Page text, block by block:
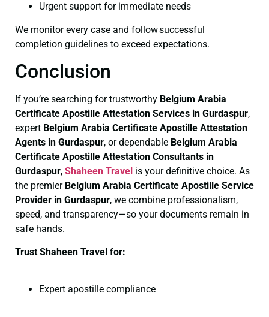
Urgent support for immediate needs
We monitor every case and follow successful
completion guidelines to exceed expectations.
Conclusion
If you’re searching for trustworthy Belgium Arabia
Certificate Apostille Attestation Services in Gurdaspur,
expert Belgium Arabia Certificate Apostille Attestation
Agents in Gurdaspur, or dependable Belgium Arabia
Certificate Apostille Attestation Consultants in
Gurdaspur, Shaheen Travel is your definitive choice. As
the premier Belgium Arabia Certificate Apostille Service
Provider in Gurdaspur, we combine professionalism,
speed, and transparency—so your documents remain in
safe hands.
Trust Shaheen Travel for:
Expert apostille compliance